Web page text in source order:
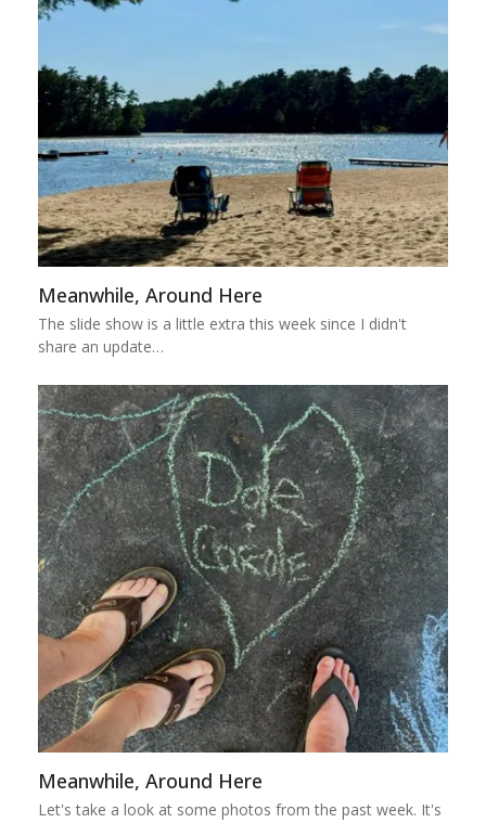
Meanwhile, Around Here
The slide show is a little extra this week since I didn't
share an update…
Meanwhile, Around Here
Let's take a look at some photos from the past week. It's